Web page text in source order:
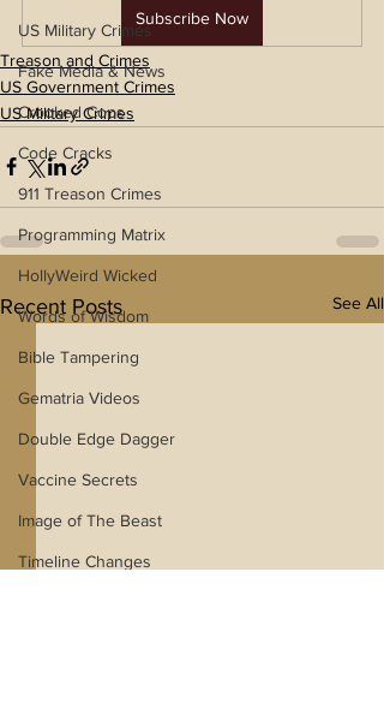
US Military Crimes
Fake Media & News
Crooked Cops
Code Cracks
911 Treason Crimes
Programming Matrix
HollyWeird Wicked
Words of Wisdom
Bible Tampering
Gematria Videos
Double Edge Dagger
Vaccine Secrets
Image of The Beast
Timeline Changes
Subscribe Now
Treason and Crimes
US Government Crimes
US Military Crimes
Recent Posts See All